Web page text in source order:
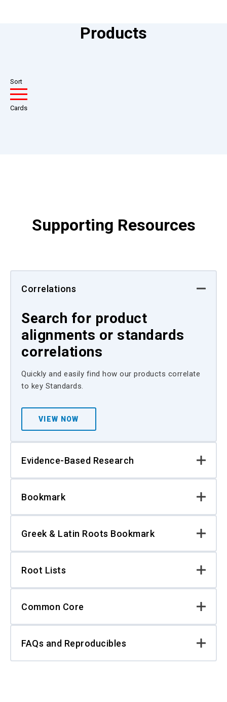
Products
Sort
Cards
Supporting Resources
Correlations
Search for product
alignments or standards
correlations
Quickly and easily find how our products correlate
to key Standards.
VIEW NOW
Evidence-Based Research
Bookmark
Greek & Latin Roots Bookmark
Root Lists
Common Core
FAQs and Reproducibles